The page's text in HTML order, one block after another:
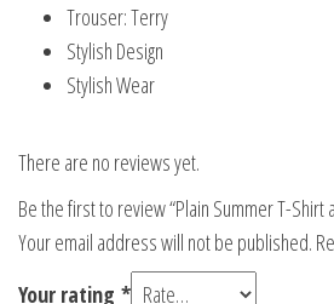
Trouser: Terry
Stylish Design
Stylish Wear
There are no reviews yet.
Be the first to review “Plain Summer T-Shirt
Your email address will not be published.
Your rating *